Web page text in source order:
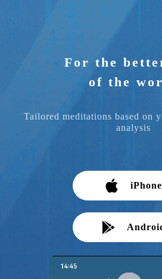
For the
of the
Tailored meditations based on
analysis
iPhone